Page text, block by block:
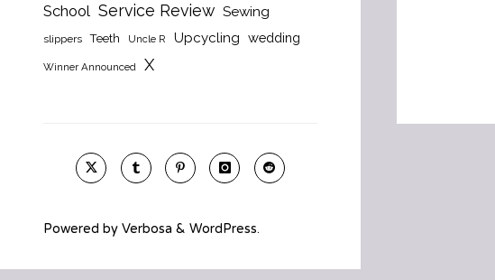
School Service Review Sewing
slippers Teeth Uncle R Upcycling wedding
Winner Announced X
Powered by Verbosa & WordPress.